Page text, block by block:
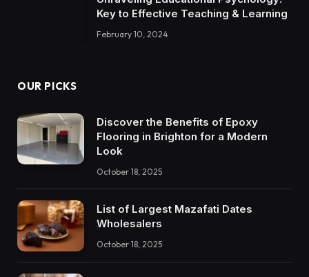
Key to Effective Teaching & Learning
February 10, 2024
OUR PICKS
Discover the Benefits of Epoxy
Flooring in Brighton for a Modern
Look
October 18, 2025
List of Largest Mazafati Dates
Wholesalers
October 18, 2025